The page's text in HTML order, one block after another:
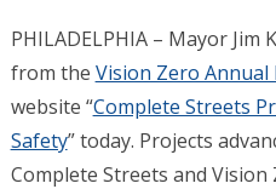
PHILADELPHIA – Mayor
from the Vision Zero Annual
website “Complete Streets
Safety” today. Projects
Complete Streets and